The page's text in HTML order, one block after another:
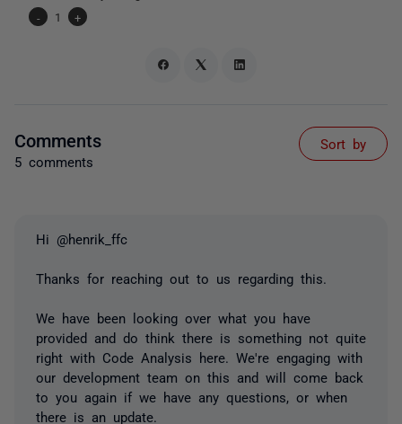
-
1 +
Comments
5 comments
Sort by
Hi @henrik_ffc
Thanks for reaching out to us regarding this.
We have been looking over what you have
provided and do think there is something not quite
right with Code Analysis here. We're engaging with
our development team on this and will come back
to you again if we have any questions, or when
there is an update.